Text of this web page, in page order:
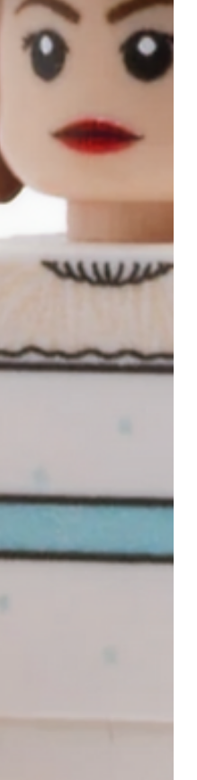
to Jane Austen’s
Revealed | 19th
40595 Tribute to Galileo
Verne's Books, June